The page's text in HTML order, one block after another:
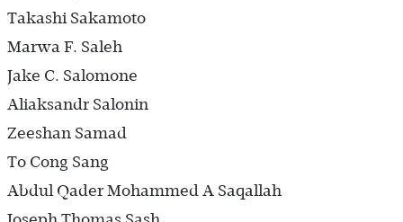
Takashi Sakamoto
Marwa F. Saleh
Jake C. Salomone
Aliaksandr Salonin
Zeeshan Samad
To Cong Sang
Abdul Qader Mohammed A Saqallah